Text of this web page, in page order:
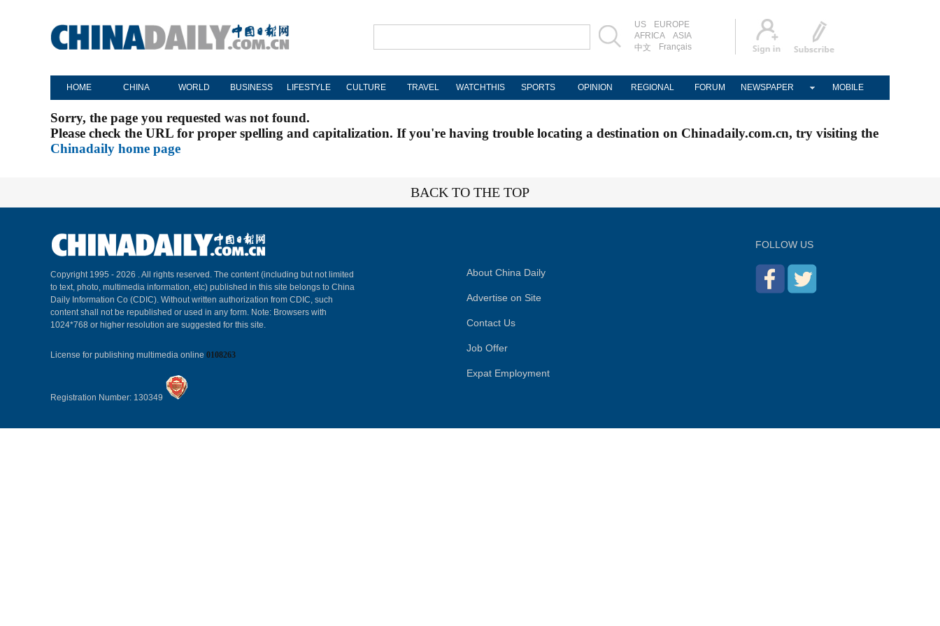
US
EUROPE
AFRICA
ASIA
中文
Français
HOME CHINA WORLD BUSINESS LIFESTYLE CULTURE TRAVEL WATCHTHIS SPORTS OPINION REGIONAL FORUM NEWSPAPER MOBILE
Sorry, the page you requested was not found.
Please check the URL for proper spelling and capitalization. If you're having trouble locating a destination on Chinadaily.com.cn, try visiting the
Chinadaily home page
BACK TO THE TOP
Copyright 1995 - 2026 . All rights reserved. The content (including but not limited
to text, photo, multimedia information, etc) published in this site belongs to China
Daily Information Co (CDIC). Without written authorization from CDIC, such
content shall not be republished or used in any form. Note: Browsers with
1024*768 or higher resolution are suggested for this site.
License for publishing multimedia online 0108263
Registration Number: 130349
About China Daily
Advertise on Site
Contact Us
Job Offer
Expat Employment
FOLLOW US